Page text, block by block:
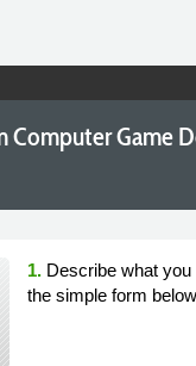
Computer Game
1. Describe what you
the simple form